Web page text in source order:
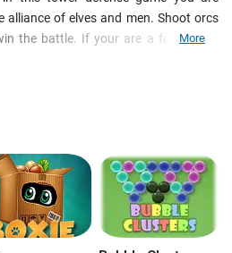
of elves and men. Shoot orcs
the battle. If your are a fan of old-
More